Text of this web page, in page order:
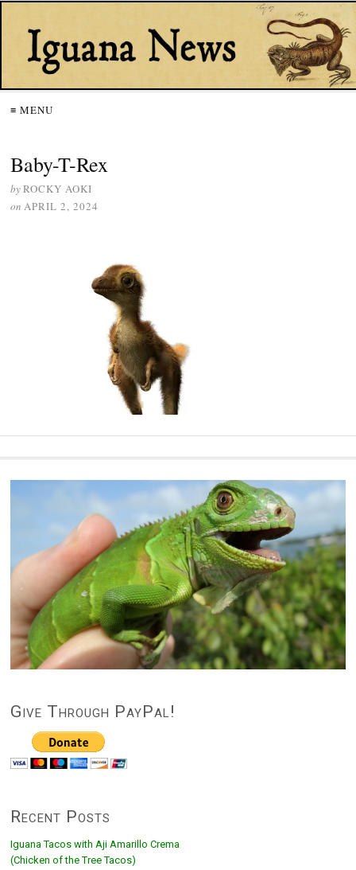
≡ MENU
Baby-T-Rex
byROCKY AOKI
on APRIL 2, 2024
Give Through PayPal!
Recent Posts
Iguana Tacos with Aji Amarillo Crema
(Chicken of the Tree Tacos)